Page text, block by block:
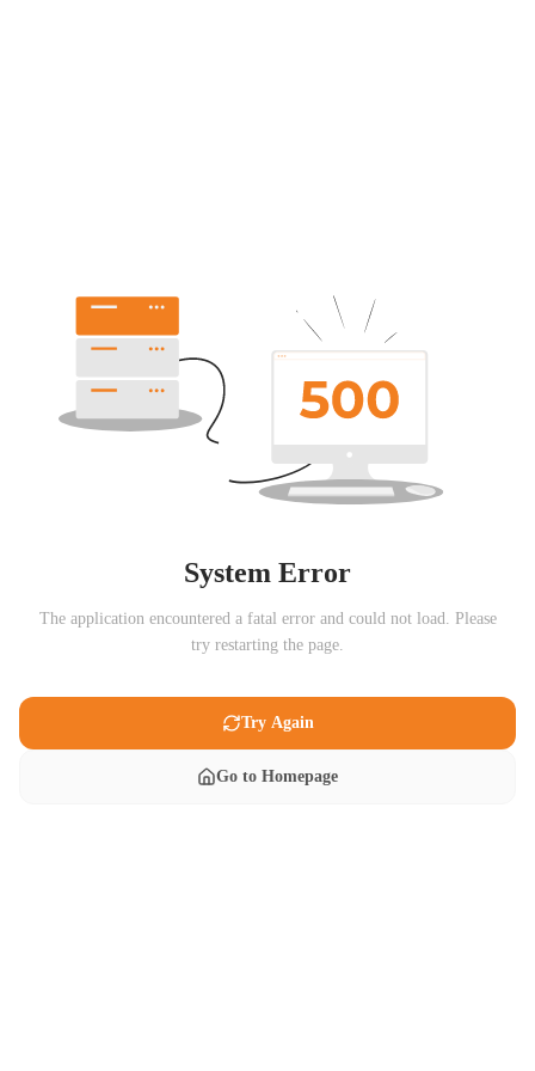
System Error
The application encountered a fatal error and could not load. Please
try restarting the page.
Try Again
Go to Homepage